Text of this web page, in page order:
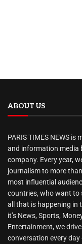
ABOUT US
PARIS TIMES NEWS
and information media
company. Every year,
journalism to more
most influential
countries, who want to
all that is happening in
it’s News, Sports,
Entertainment, we
conversation every